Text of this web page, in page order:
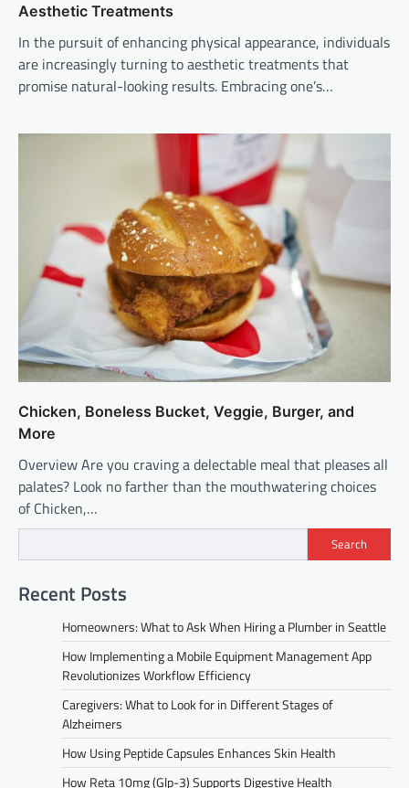
Aesthetic Treatments
In the pursuit of enhancing physical appearance, individuals
are increasingly turning to aesthetic treatments that
promise natural-looking results. Embracing one’s…
Chicken, Boneless Bucket, Veggie, Burger, and
More
Overview Are you craving a delectable meal that pleases all
palates? Look no farther than the mouthwatering choices
of Chicken,…
Search
Recent Posts
Homeowners: What to Ask When Hiring a Plumber in Seattle
How Implementing a Mobile Equipment Management App
Revolutionizes Workflow Efficiency
Caregivers: What to Look for in Different Stages of
Alzheimers
How Using Peptide Capsules Enhances Skin Health
How Reta 10mg (Glp-3) Supports Digestive Health